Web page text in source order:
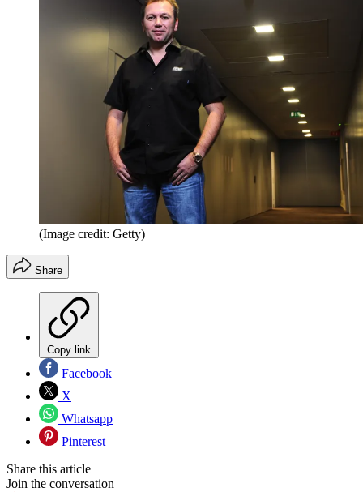
(Image credit: Getty)
Share
Copy link
Facebook
X
Whatsapp
Pinterest
Share this article
Join the conversation